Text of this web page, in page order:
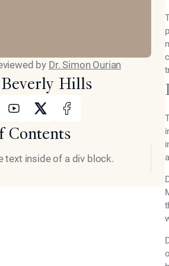
by Dr. Simon Ourian
Hills
Facebook
Contents
text inside of a div block.